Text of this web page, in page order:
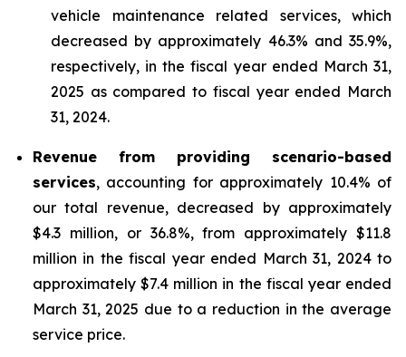
vehicle maintenance related services, which
decreased by approximately 46.3% and 35.9%,
respectively, in the fiscal year ended March 31,
2025 as compared to fiscal year ended March
31, 2024.
Revenue from providing scenario-based
services, accounting for approximately 10.4% of
our total revenue, decreased by approximately
$4.3 million, or 36.8%, from approximately $11.8
million in the fiscal year ended March 31, 2024 to
approximately $7.4 million in the fiscal year ended
March 31, 2025 due to a reduction in the average
service price.